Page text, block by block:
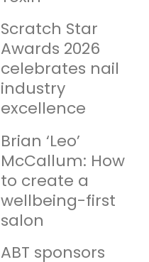
Scratch Star
Awards 2026
celebrates nail
industry
excellence
Brian ‘Leo’
McCallum: How
to create a
wellbeing-first
salon
ABT sponsors